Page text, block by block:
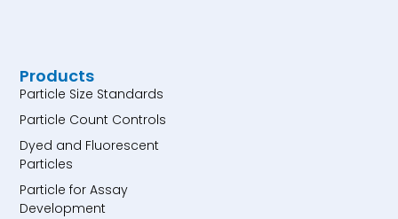
Products
Particle Size Standards
Particle Count Controls
Dyed and Fluorescent
Particles
Particle for Assay
Development